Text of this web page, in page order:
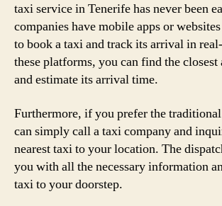
taxi service in Tenerife has never been
companies have mobile apps or
to book a taxi and track its arrival in
these platforms, you can find the
and estimate its arrival time.
Furthermore, if you prefer the
can simply call a taxi company and
nearest taxi to your location. The
you with all the necessary information
taxi to your doorstep.